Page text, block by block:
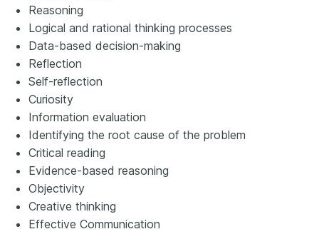
Reasoning
Logical and rational thinking processes
Data-based decision-making
Reflection
Self-reflection
Curiosity
Information evaluation
Identifying the root cause of the problem
Critical reading
Evidence-based reasoning
Objectivity
Creative thinking
Effective Communication